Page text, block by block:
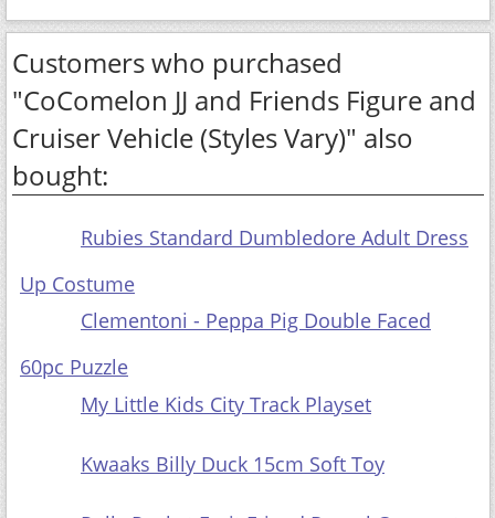
Customers who purchased
"CoComelon JJ and Friends Figure and
Cruiser Vehicle (Styles Vary)" also
bought:
Rubies Standard Dumbledore Adult Dress
Up Costume
Clementoni - Peppa Pig Double Faced
60pc Puzzle
My Little Kids City Track Playset
Kwaaks Billy Duck 15cm Soft Toy